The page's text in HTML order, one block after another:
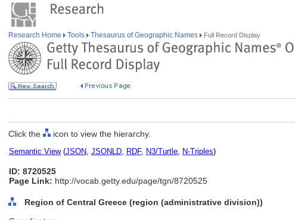
Research Home Tools Thesaurus of Geographic Names Full Record Display
Click the icon to view the hierarchy.
Semantic View(JSON, JSONLD, RDF, N3/Turtle, N-Triples)
ID: 8720525
Page Link: http://vocab.getty.edu/page/tgn/8720525
Region of Central Greece (region (administrative division))